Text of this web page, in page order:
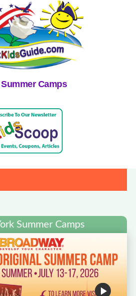
Camps
Summer Camps